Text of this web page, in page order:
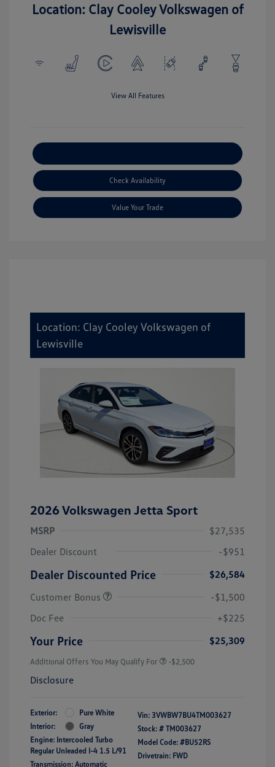
Location: Clay Cooley Volkswagen of
Lewisville
View All Features
Check Availability
Value Your Trade
Location: Clay Cooley Volkswagen of
Lewisville
2026 Volkswagen Jetta Sport
MSRP
$27,535
Dealer Discount
-$951
Dealer Discounted Price
$26,584
Customer Bonus
-$1,500
Doc Fee
+$225
Your Price $25,309
Additional Offers You May Qualify For -$2,500
Disclosure
Exterior:
Pure White
Interior:
Gray
Engine: Intercooled Turbo
Regular Unleaded I-4 1.5 L/91
Transmission: Automatic
Vin: 3VWBW7BU4TM003627
Stock: # TM003627
Model Code: #BU52RS
Drivetrain: FWD